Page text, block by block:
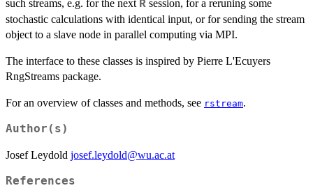
such streams, e.g. for the next R session, for a reruning some
stochastic calculations with identical input, or for sending the stream
object to a slave node in parallel computing via MPI.
The interface to these classes is inspired by Pierre L'Ecuyers
RngStreams package.
For an overview of classes and methods, see rstream.
Author(s)
Josef Leydold josef.leydold@wu.ac.at
References